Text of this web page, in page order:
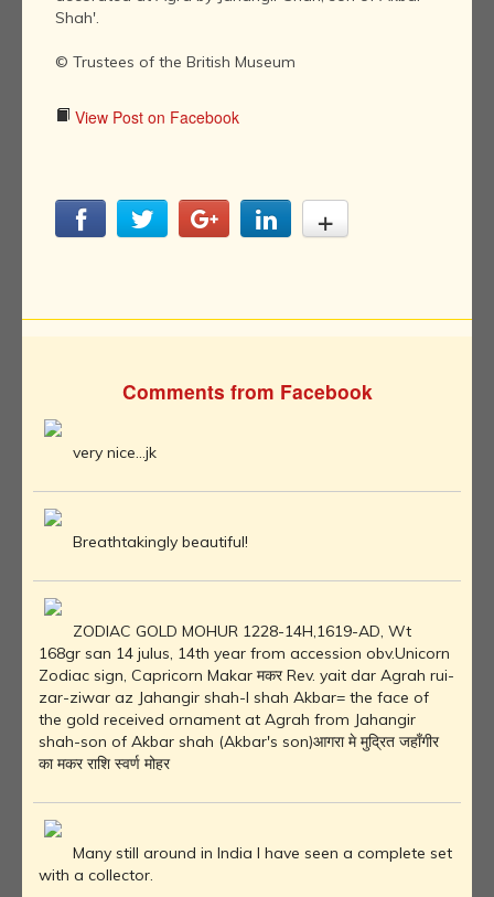
Shah'.
© Trustees of the British Museum
View Post on Facebook
Comments from Facebook
very nice...jk
Breathtakingly beautiful!
ZODIAC GOLD MOHUR 1228-14H,1619-AD, Wt
168gr san 14 julus, 14th year from accession obv.Unicorn
Zodiac sign, Capricorn Makar मकर Rev. yait dar Agrah rui-
zar-ziwar az Jahangir shah-I shah Akbar= the face of
the gold received ornament at Agrah from Jahangir
shah-son of Akbar shah (Akbar's son)आगरा मे मुद्रित जहाँगीर
का मकर राशि स्वर्ण मोहर
Many still around in India I have seen a complete set
with a collector.